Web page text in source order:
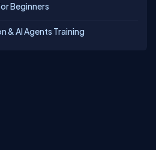
Beginners
& AI Agents Training